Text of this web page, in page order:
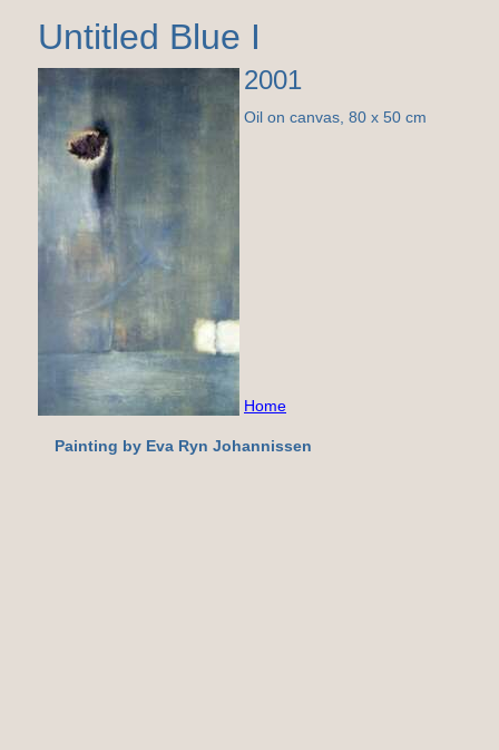
Untitled Blue I
2001
Oil on canvas, 80 x 50 cm
Home
Painting by Eva Ryn Johannissen